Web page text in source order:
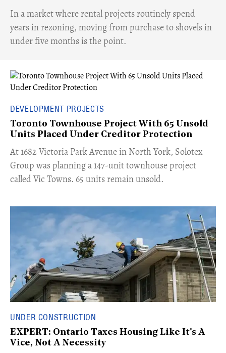
​In a market where rental projects routinely spend
years in rezoning, moving from purchase to shovels in
under five months is the point.
DEVELOPMENT PROJECTS
Toronto Townhouse Project With 65 Unsold
Units Placed Under Creditor Protection
​At 1682 Victoria Park Avenue in North York, Solotex
Group was planning a 147-unit townhouse project
called Vic Towns. 65 units remain unsold.
UNDER CONSTRUCTION
EXPERT: Ontario Taxes Housing Like It's A
Vice, Not A Necessity